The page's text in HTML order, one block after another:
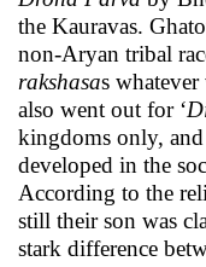
the Kauravas.
non-Aryan tribal
rakshasas
also went out for ‘
kingdoms only, and
developed in the
According to the
still their son was
stark difference